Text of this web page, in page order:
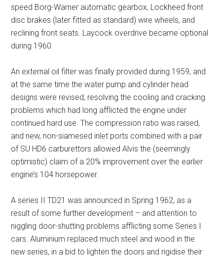
speed Borg-Warner automatic gearbox, Lockheed front
disc brakes (later fitted as standard) wire wheels, and
reclining front seats. Laycock overdrive became optional
during 1960.
An external oil filter was finally provided during 1959, and
at the same time the water pump and cylinder head
designs were revised, resolving the cooling and cracking
problems which had long afflicted the engine under
continued hard use. The compression ratio was raised,
and new, non-siamesed inlet ports combined with a pair
of SU HD6 carburettors allowed Alvis the (seemingly
optimistic) claim of a 20% improvement over the earlier
engine’s 104 horsepower.
A series II TD21 was announced in Spring 1962, as a
result of some further development – and attention to
niggling door-shutting problems afflicting some Series I
cars. Aluminium replaced much steel and wood in the
new series, in a bid to lighten the doors and rigidise their